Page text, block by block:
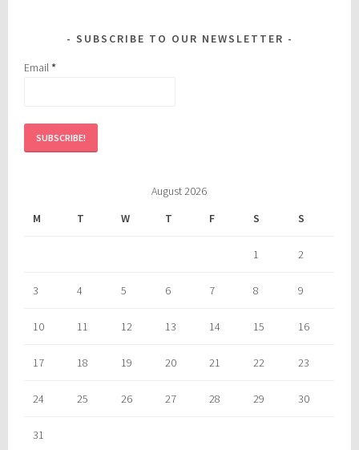
SUBSCRIBE TO OUR NEWSLETTER
Email*
August 2026
M
T W T F S S
1 2
3 4 5 6 7 8 9
10 11 12 13 14 15 16
17 18 19 20 21 22 23
24 25 26 27 28 29 30
31